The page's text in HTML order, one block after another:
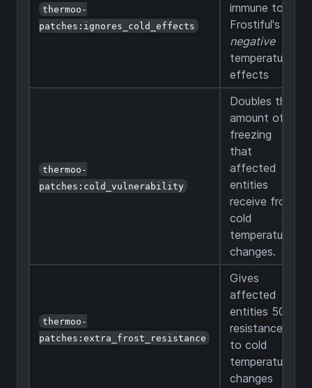
thermoo-
patches:ignores_cold_effects
immune to
Frostiful's
negative
temperature
effects
thermoo-
patches:cold_vulnerability
Doubles the
amount of
freezing
that
affected
entities
receive from
cold
temperature
changes.
thermoo-
patches:extra_frost_resistance
Gives
affected
entities 50%
resistance
to cold
temperature
changes